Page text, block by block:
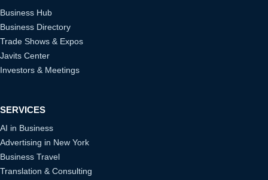
Business Hub
Business Directory
Trade Shows & Expos
Javits Center
Investors & Meetings
SERVICES
AI in Business
Advertising in New York
Business Travel
Translation & Consulting